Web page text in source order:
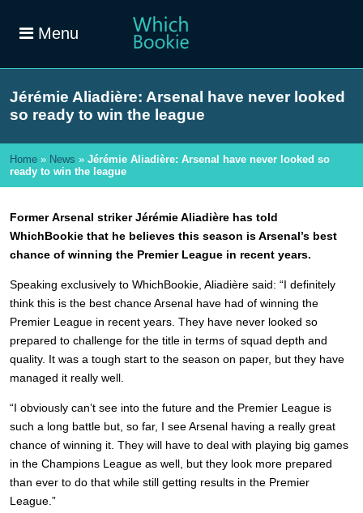
Menu
Jérémie Aliadière: Arsenal have never looked
so ready to win the league
Home » News » Jérémie Aliadière: Arsenal have never looked so
ready to win the league
Former Arsenal striker Jérémie Aliadière has told
WhichBookie that he believes this season is Arsenal’s best
chance of winning the Premier League in recent years.
Speaking exclusively to WhichBookie, Aliadière said: “I definitely
think this is the best chance Arsenal have had of winning the
Premier League in recent years. They have never looked so
prepared to challenge for the title in terms of squad depth and
quality. It was a tough start to the season on paper, but they have
managed it really well.
“I obviously can’t see into the future and the Premier League is
such a long battle but, so far, I see Arsenal having a really great
chance of winning it. They will have to deal with playing big games
in the Champions League as well, but they look more prepared
than ever to do that while still getting results in the Premier
League.”